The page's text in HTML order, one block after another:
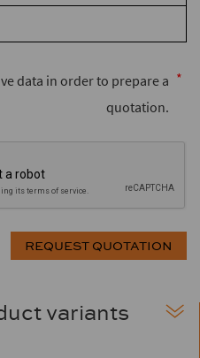
variants
quotation.